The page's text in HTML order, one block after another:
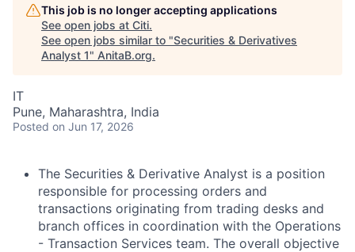
This job is no longer accepting applications
See open jobs at Citi.
See open jobs similar to "Securities & Derivatives
Analyst 1" AnitaB.org.
IT
Pune, Maharashtra, India
Posted on Jun 17, 2026
The Securities & Derivative Analyst is a position
responsible for processing orders and
transactions originating from trading desks and
branch offices in coordination with the Operations
- Transaction Services team. The overall objective